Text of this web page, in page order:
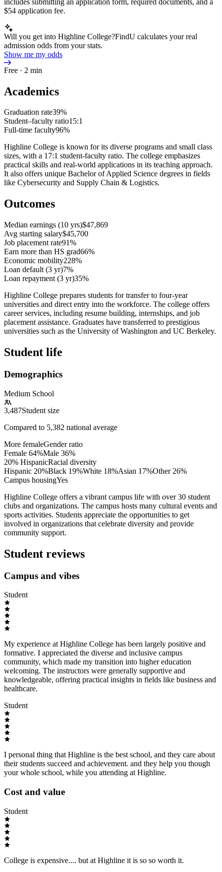
$54 application fee.
Will you get into Highline College?FindU calculates your real
admission odds from your stats.
Show me my odds
Free · 2 min
Academics
Graduation rate39%
Student–faculty ratio15:1
Full-time faculty96%
Highline College is known for its diverse programs and small class
sizes, with a 17:1 student-faculty ratio. The college emphasizes
practical skills and real-world applications in its teaching approach.
It also offers unique Bachelor of Applied Science degrees in fields
like Cybersecurity and Supply Chain & Logistics.
Outcomes
Median earnings (10 yrs)$47,869
Avg starting salary$45,700
Job placement rate91%
Earn more than HS grad66%
Economic mobility228%
Loan default (3 yr)7%
Loan repayment (3 yr)35%
Highline College prepares students for transfer to four-year
universities and direct entry into the workforce. The college offers
career services, including resume building, internships, and job
placement assistance. Graduates have transferred to prestigious
universities such as the University of Washington and UC Berkeley.
Student life
Demographics
Medium School
3,487Student size
Compared to 5,382 national average
More femaleGender ratio
Female 64%Male 36%
20% HispanicRacial diversity
Hispanic 20%Black 19%White 18%Asian 17%Other 26%
Campus housingYes
Highline College offers a vibrant campus life with over 30 student
clubs and organizations. The campus hosts many cultural events and
sports activities. Students appreciate the opportunities to get
involved in organizations that celebrate diversity and provide
community support.
Student reviews
Campus and vibes
Student
My experience at Highline College has been largely positive and
formative. I appreciated the diverse and inclusive campus
community, which made my transition into higher education
welcoming. The instructors were generally supportive and
knowledgeable, offering practical insights in fields like business and
healthcare.
Student
I personal thing that Highline is the best school, and they care about
their students succeed and achievement. and they help you though
your whole school, while you attending at Highline.
Cost and value
Student
College is expensive.... but at Highline it is so so worth it.